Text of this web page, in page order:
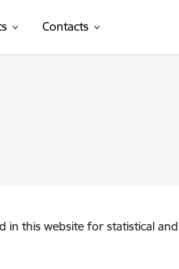
Contacts
in this website for statistical